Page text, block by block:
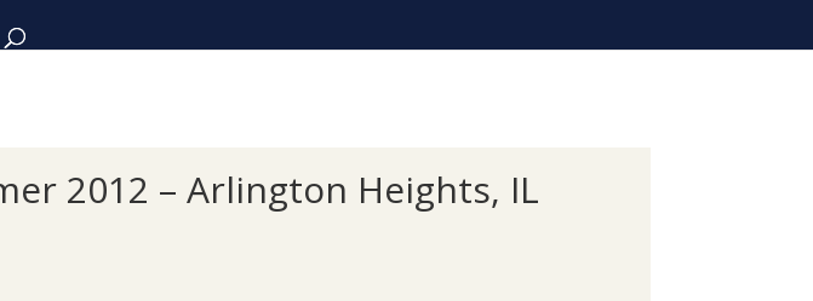
2012 – Arlington Heights, IL